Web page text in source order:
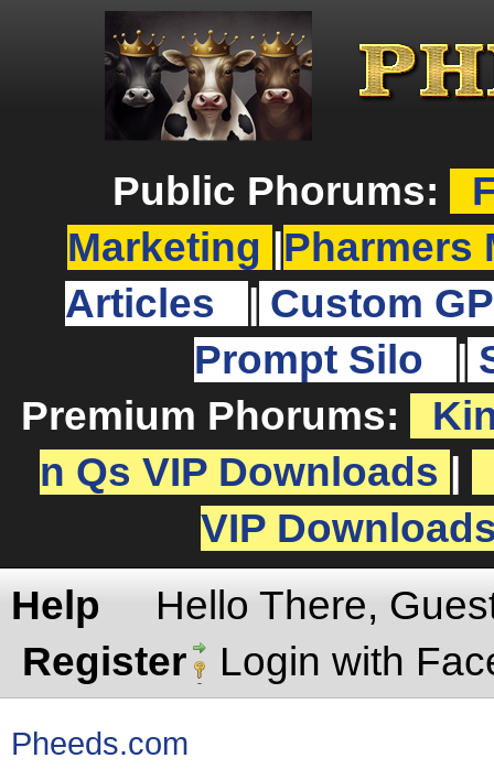
Public Phorums:
Marketing
Pharmers
Articles
Custom
Prompt Silo
Premium Phorums:
n Qs VIP Downloads
VIP
Help
Hello There,
Register
Login with
Pheeds.com